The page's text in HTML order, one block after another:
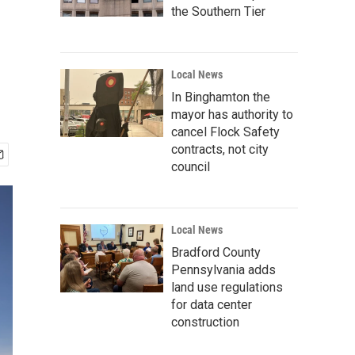
the Southern Tier
Local News
In Binghamton the
mayor has authority to
cancel Flock Safety
contracts, not city
council
Local News
Bradford County
Pennsylvania adds
land use regulations
for data center
construction